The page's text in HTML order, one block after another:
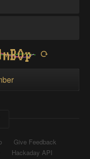
Give Feedback
Hackaday API